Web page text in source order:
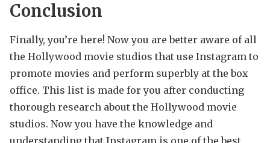
Conclusion
Finally, you’re here! Now you are better aware of all
the Hollywood movie studios that use Instagram to
promote movies and perform superbly at the box
office. This list is made for you after conducting
thorough research about the Hollywood movie
studios. Now you have the knowledge and